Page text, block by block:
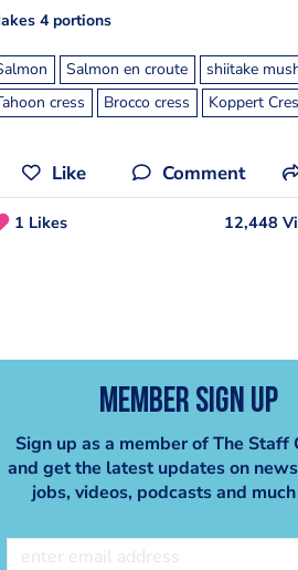
4 portions
Salmon en croute
shiitake
cress
Brocco cress Koppert
Like Comment
1 Likes 12,448
Member Sign Up
Sign up as a member of The Staff
and get the latest updates on
jobs, videos, podcasts and